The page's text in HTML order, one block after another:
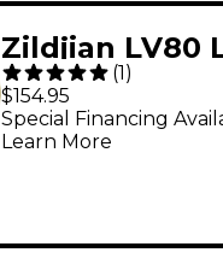
Zildjian LV80
Volume Crash
16 in.
(1)
$154.95
Special Financing
Learn More